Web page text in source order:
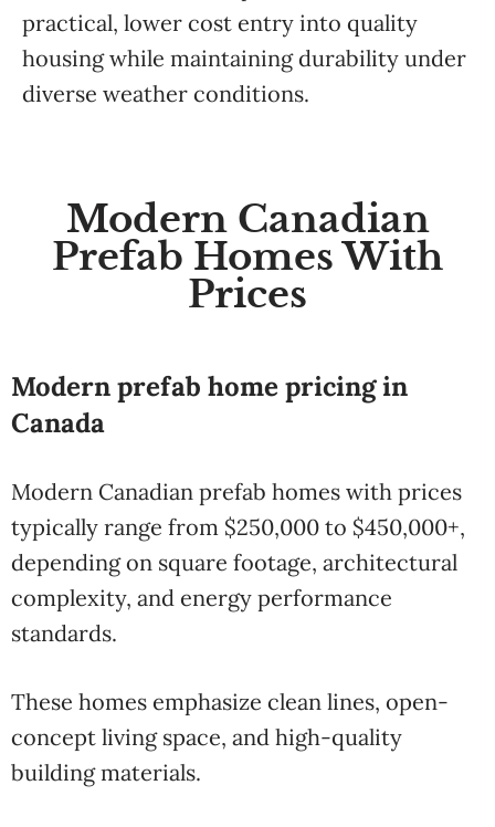
practical, lower cost entry into quality
housing while maintaining durability under
diverse weather conditions.
Modern Canadian
Prefab Homes With
Prices
Modern prefab home pricing in
Canada
Modern Canadian prefab homes with prices
typically range from $250,000 to $450,000+,
depending on square footage, architectural
complexity, and energy performance
standards.
These homes emphasize clean lines, open-
concept living space, and high-quality
building materials.